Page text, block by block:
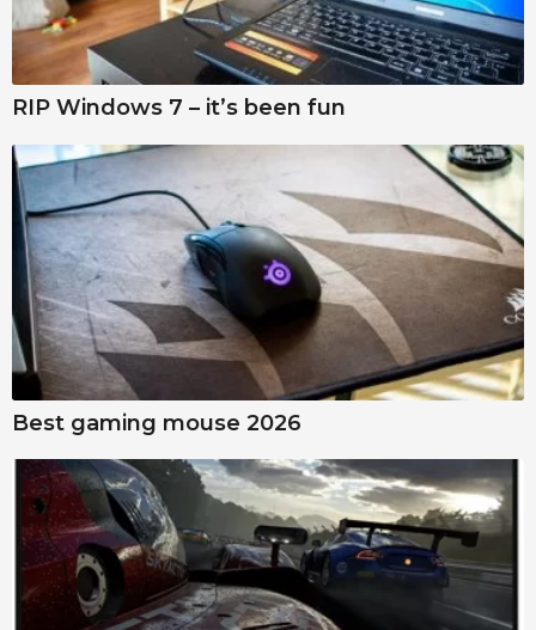
RIP Windows 7 – it’s been fun
Best gaming mouse 2026